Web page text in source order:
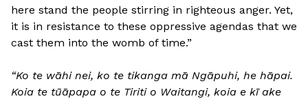
here stand the people stirring in righteous anger. Yet,
it is in resistance to these oppressive agendas that we
cast them into the womb of time.”
“Ko te wāhi nei, ko te tikanga mā Ngāpuhi, he hāpai.
Koia te tūāpapa o te Tiriti o Waitangi, koia e kī ake